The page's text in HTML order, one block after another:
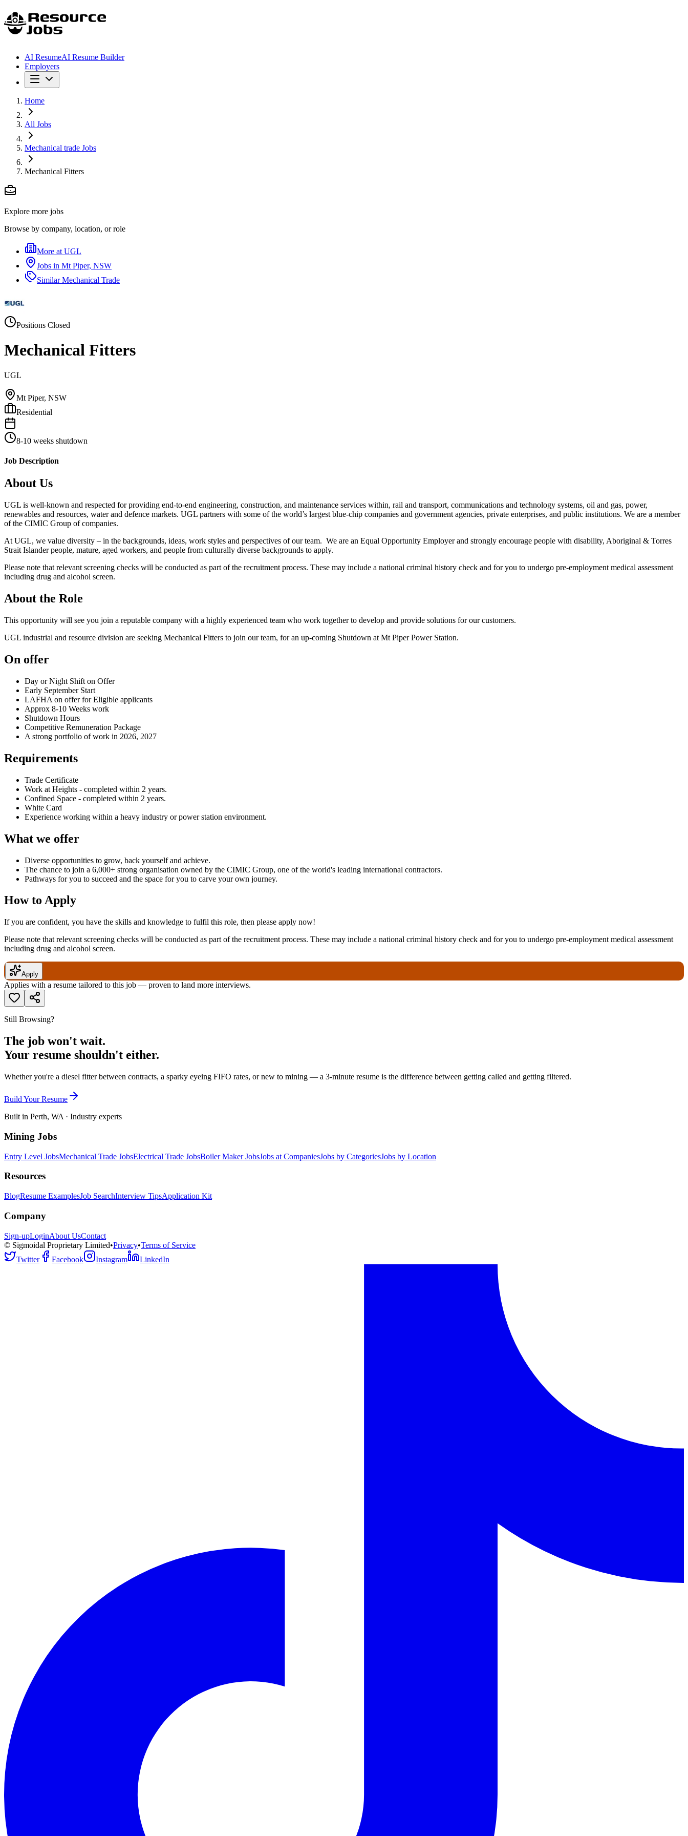
AI ResumeAI Resume Builder
Employers
Home
All Jobs
Mechanical trade Jobs
Mechanical Fitters
Explore more jobs
Browse by company, location, or role
More at UGL
Jobs in Mt Piper, NSW
SimilarMechanical Trade
Positions Closed
Mechanical Fitters
UGL
Mt Piper, NSW
Residential
8-10 weeks shutdown
Job Description
About Us
UGL is well-known and respected for providing end-to-end engineering, construction, and maintenance services within, rail and transport, communications and technology systems, oil and gas, power,
renewables and resources, water and defence markets. UGL partners with some of the world’s largest blue-chip companies and government agencies, private enterprises, and public institutions. We are a member
of the CIMIC Group of companies.
At UGL, we value diversity – in the backgrounds, ideas, work styles and perspectives of our team. We are an Equal Opportunity Employer and strongly encourage people with disability, Aboriginal & Torres
Strait Islander people, mature, aged workers, and people from culturally diverse backgrounds to apply.
Please note that relevant screening checks will be conducted as part of the recruitment process. These may include a national criminal history check and for you to undergo pre-employment medical assessment
including drug and alcohol screen.
About the Role
This opportunity will see you join a reputable company with a highly experienced team who work together to develop and provide solutions for our customers.
UGL industrial and resource division are seeking Mechanical Fitters to join our team, for an up-coming Shutdown at Mt Piper Power Station.
On offer
Day or Night Shift on Offer
Early September Start
LAFHA on offer for Eligible applicants
Approx 8-10 Weeks work
Shutdown Hours
Competitive Remuneration Package
A strong portfolio of work in 2026, 2027
Requirements
Trade Certificate
Work at Heights - completed within 2 years.
Confined Space - completed within 2 years.
White Card
Experience working within a heavy industry or power station environment.
What we offer
Diverse opportunities to grow, back yourself and achieve.
The chance to join a 6,000+ strong organisation owned by the CIMIC Group, one of the world's leading international contractors.
Pathways for you to succeed and the space for you to carve your own journey.
How to Apply
If you are confident, you have the skills and knowledge to fulfil this role, then please apply now!
Please note that relevant screening checks will be conducted as part of the recruitment process. These may include a national criminal history check and for you to undergo pre-employment medical assessment
including drug and alcohol screen.
Apply
Applies with a resume tailored to this job — proven to land more interviews.
Still Browsing?
The job won't wait.
Your resume shouldn't either.
Whether you're a diesel fitter between contracts, a sparky eyeing FIFO rates, or new to mining — a 3-minute resume is the difference between getting called and getting filtered.
Build Your Resume
Built in Perth, WA · Industry experts
Mining Jobs
Entry Level JobsMechanical Trade JobsElectrical Trade JobsBoiler Maker JobsJobs at CompaniesJobs by CategoriesJobs by Location
Resources
BlogResume ExamplesJob SearchInterview TipsApplication Kit
Company
Sign-upLoginAbout UsContact
© Sigmoidal Proprietary Limited•Privacy•Terms of Service
Twitter
Facebook Instagram LinkedIn